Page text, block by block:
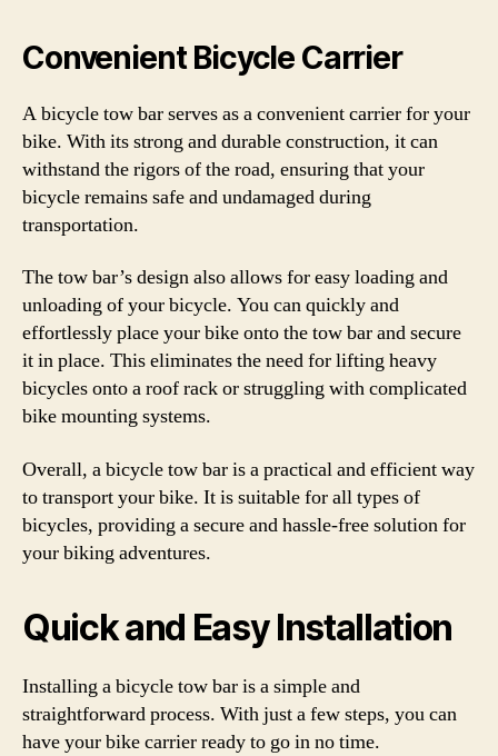
Convenient Bicycle Carrier
A bicycle tow bar serves as a convenient carrier for your
bike. With its strong and durable construction, it can
withstand the rigors of the road, ensuring that your
bicycle remains safe and undamaged during
transportation.
The tow bar’s design also allows for easy loading and
unloading of your bicycle. You can quickly and
effortlessly place your bike onto the tow bar and secure
it in place. This eliminates the need for lifting heavy
bicycles onto a roof rack or struggling with complicated
bike mounting systems.
Overall, a bicycle tow bar is a practical and efficient way
to transport your bike. It is suitable for all types of
bicycles, providing a secure and hassle-free solution for
your biking adventures.
Quick and Easy Installation
Installing a bicycle tow bar is a simple and
straightforward process. With just a few steps, you can
have your bike carrier ready to go in no time.